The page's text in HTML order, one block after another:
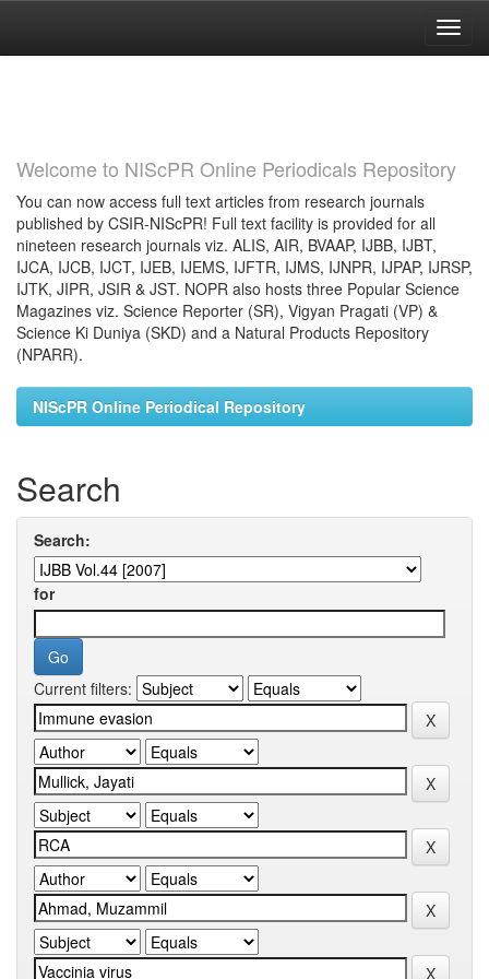
Welcome to NIScPR Online Periodicals Repository
You can now access full text articles from research journals
published by CSIR-NIScPR! Full text facility is provided for all
nineteen research journals viz. ALIS, AIR, BVAAP, IJBB, IJBT,
IJCA, IJCB, IJCT, IJEB, IJEMS, IJFTR, IJMS, IJNPR, IJPAP, IJRSP,
IJTK, JIPR, JSIR & JST. NOPR also hosts three Popular Science
Magazines viz. Science Reporter (SR), Vigyan Pragati (VP) &
Science Ki Duniya (SKD) and a Natural Products Repository
(NPARR).
NIScPR Online Periodical Repository
Search
Search:
for
Current filters: